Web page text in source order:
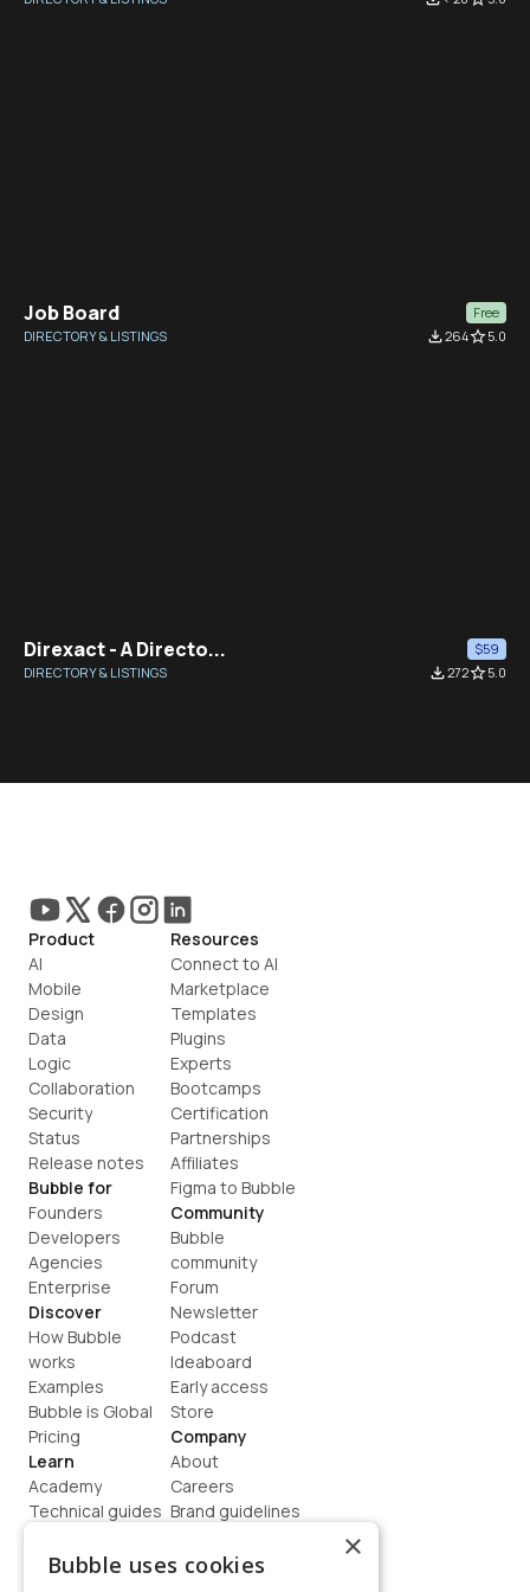
Job Board
Free
DIRECTORY & LISTINGS
file_download264star_border5.0
Direxact - A Directo...
$59
DIRECTORY & LISTINGS
file_download272star_border5.0
Product
AI
Mobile
Design
Data
Logic
Collaboration
Security
Status
Release notes
Bubble for
Founders
Developers
Agencies
Enterprise
Discover
How Bubble
works
Examples
Bubble is Global
Pricing
Learn
Academy
Technical guides
How to build
Resources
Connect to AI
Marketplace
Templates
Plugins
Experts
Bootcamps
Certification
Partnerships
Affiliates
Figma to Bubble
Community
Bubble
community
Forum
Newsletter
Podcast
Ideaboard
Early access
Store
Company
About
Careers
Brand guidelines
Contact us
×
Bubble uses cookies